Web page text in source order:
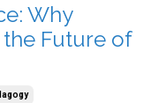
Why
Future of